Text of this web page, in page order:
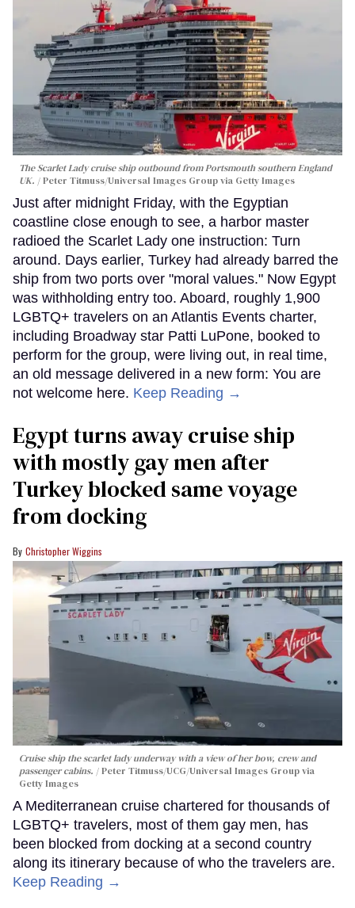
The Scarlet Lady cruise ship outbound from Portsmouth southern England
UK.
Peter Titmuss/Universal Images Group via Getty Images
Just after midnight Friday, with the Egyptian
coastline close enough to see, a harbor master
radioed the Scarlet Lady one instruction: Turn
around. Days earlier, Turkey had already barred the
ship from two ports over "moral values." Now Egypt
was withholding entry too. Aboard, roughly 1,900
LGBTQ+ travelers on an Atlantis Events charter,
including Broadway star Patti LuPone, booked to
perform for the group, were living out, in real time,
an old message delivered in a new form: You are
not welcome here. Keep Reading →
Egypt turns away cruise ship
with mostly gay men after
Turkey blocked same voyage
from docking
Christopher Wiggins
Cruise ship the scarlet lady underway with a view of her bow, crew and
passenger cabins.
Peter Titmuss/UCG/Universal Images Group via
Getty Images
A Mediterranean cruise chartered for thousands of
LGBTQ+ travelers, most of them gay men, has
been blocked from docking at a second country
along its itinerary because of who the travelers are.
Keep Reading →